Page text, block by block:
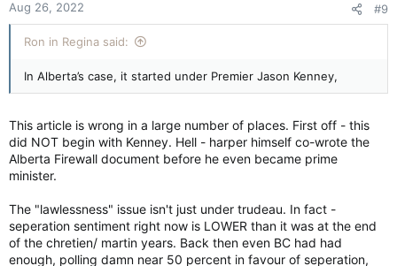
best interests of the province.
While it has beenwritten off
Smith has since doubled down. In arecent op-ed, she argued
that over the years, Alberta has tried to make it work with
invading our jurisdiction.”
Presumably, this was not a problem during those years when a
Conservative government was running the country. This
Liberals are in charge – specifically, a Trudeau.
Next door in Saskatchewan, Premier Scott Moe has also
declared war with Ottawa. Last November, the Premier said his
s
:
Aug 26, 2022 #9
Ron in Regina said:
In Alberta’s case, it started under Premier Jason Kenney,
This article is wrong in a large number of places. First off - this
did NOT begin with Kenney. Hell - harper himself co-wrote the
Alberta Firewall document before he even became prime
minister.
The "lawlessness" issue isn't just under trudeau. In fact -
seperation sentiment right now is LOWER than it was at the end
of the chretien/ martin years. Back then even BC had had
enough, polling damn near 50 percent in favour of seperation,